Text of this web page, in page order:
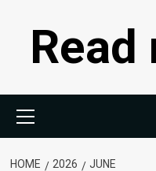
contentRead
Menu
HOME 2026 JUNE